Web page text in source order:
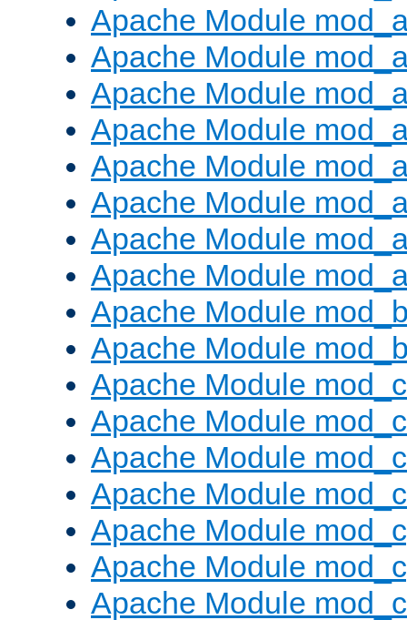
Apache Module
Apache Module
Apache Module
Apache Module
Apache Module
Apache Module
Apache Module
Apache Module
Apache Module
Apache Module
Apache Module
Apache Module
Apache Module
Apache Module
Apache Module
Apache Module
Apache Module